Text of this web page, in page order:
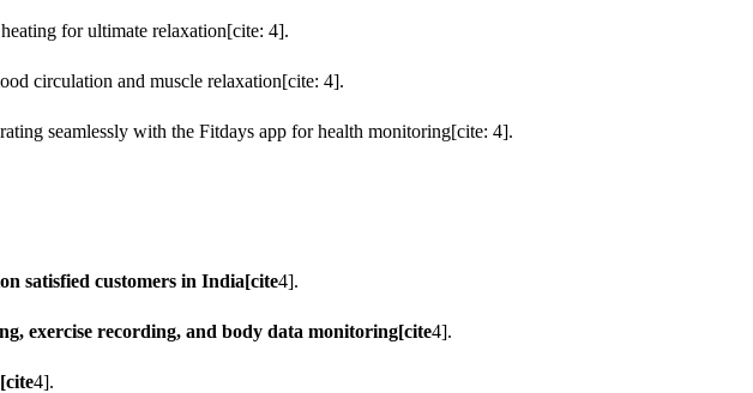
for ultimate relaxation[cite: 4].
circulation and muscle relaxation[cite: 4].
seamlessly with the Fitdays app for health monitoring[cite: 4].
satisfied customers in India[cite4].
exercise recording, and body data monitoring[cite4].
4].